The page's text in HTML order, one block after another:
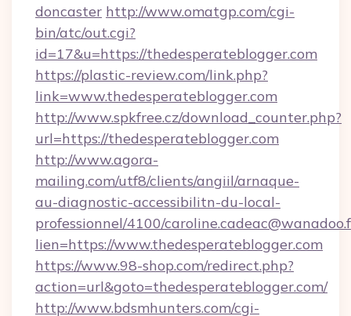
doncaster http://www.omatgp.com/cgi-
bin/atc/out.cgi?
id=17&u=https://thedesperateblogger.com
https://plastic-review.com/link.php?
link=www.thedesperateblogger.com
http://www.spkfree.cz/download_counter.php?
url=https://thedesperateblogger.com
http://www.agora-
mailing.com/utf8/clients/angiil/arnaque-
au-diagnostic-accessibilitn-du-local-
professionnel/4100/
lien=https://www.thedesperateblogger.com
https://www.98-shop.com/redirect.php?
action=url&goto=thedesperateblogger.com/
http://www.bdsmhunters.com/cgi-